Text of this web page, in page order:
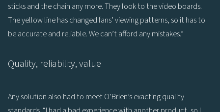
sticks and the chain any more. They look to the video boards.
The yellow line has changed fans’ viewing patterns, so it has to
be accurate and reliable. We can’t afford any mistakes.”
Quality, reliability, value
Any solution also had to meet O’Brien’s exacting quality